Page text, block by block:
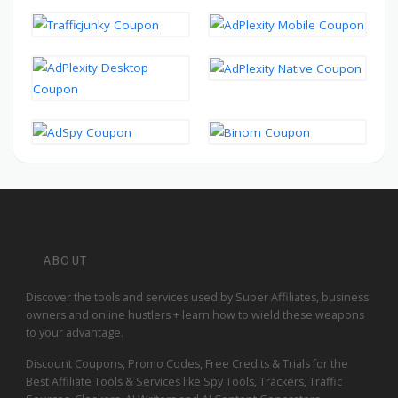
ABOUT
Discover the tools and services used by Super Affiliates, business
owners and online hustlers + learn how to wield these weapons
to your advantage.
Discount Coupons, Promo Codes, Free Credits & Trials for the
Best Affiliate Tools & Services like Spy Tools, Trackers, Traffic